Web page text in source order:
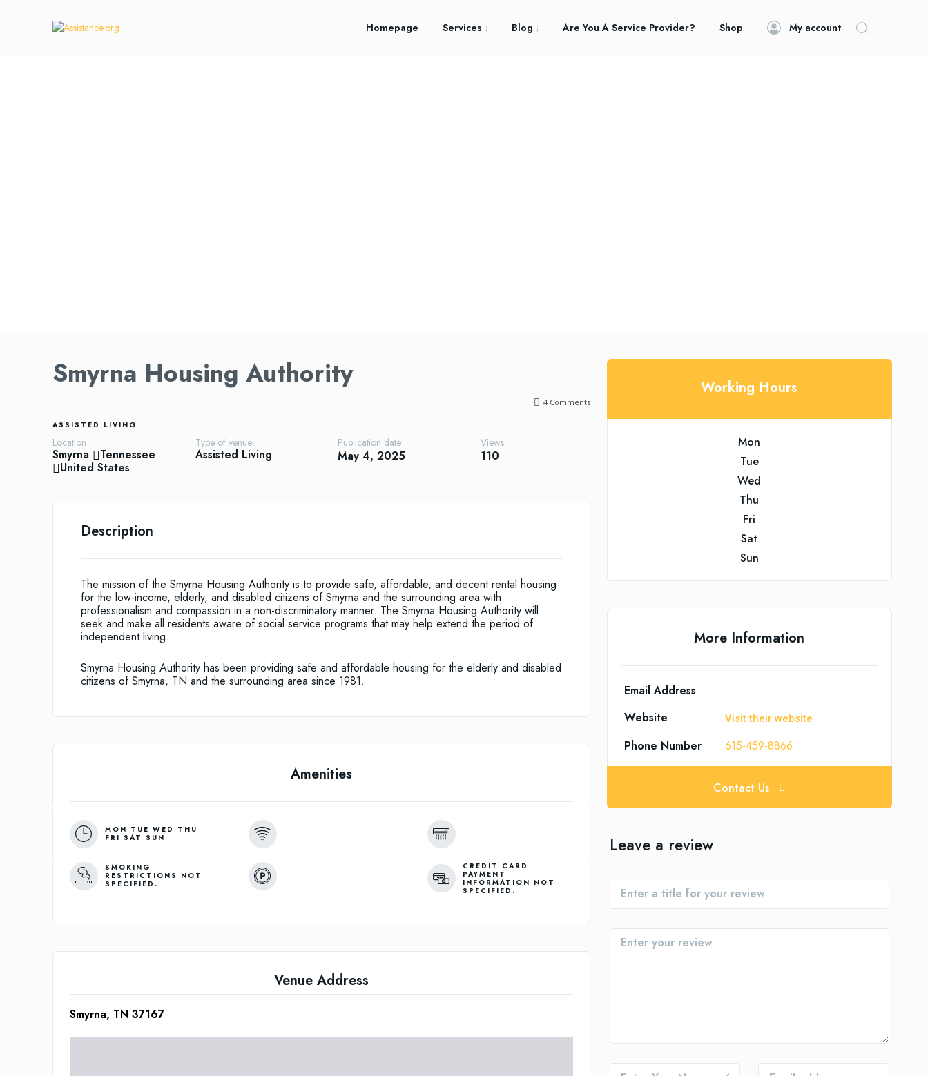
Homepage Services Blog Are You A Service Provider? Shop My account
Smyrna Housing Authority
4Comments
ASSISTED LIVING
Location
Smyrna
Tennessee
United States
Type of venue
Assisted Living
Publication date
May 4, 2025
Views
110
Description
The mission of the Smyrna Housing Authority is to provide safe, affordable, and decent rental housing
for the low-income, elderly, and disabled citizens of Smyrna and the surrounding area with
professionalism and compassion in a non-discriminatory manner. The Smyrna Housing Authority will
seek and make all residents aware of social service programs that may help extend the period of
independent living.
Smyrna Housing Authority has been providing safe and affordable housing for the elderly and disabled
citizens of Smyrna, TN and the surrounding area since 1981.
Amenities
MON TUE WED THU
FRI SAT SUN
SMOKING
RESTRICTIONS NOT
SPECIFIED.
CREDIT CARD
PAYMENT
INFORMATION NOT
SPECIFIED.
Venue Address
Smyrna, TN 37167
Working Hours
Mon
Tue
Wed
Thu
Fri
Sat
Sun
More Information
Email Address
Website
Visit their website
Phone Number 615-459-8866
Contact Us
Leave a review